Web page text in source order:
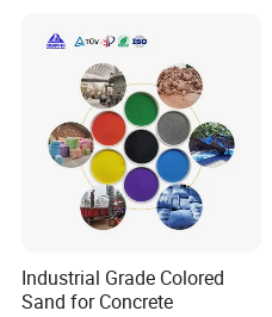
Industrial Grade Colored
Sand for Concrete